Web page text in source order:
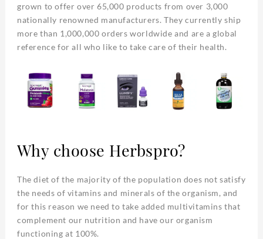
grown to offer over 65,000 products from over 3,000
nationally renowned manufacturers. They currently ship
more than 1,000,000 orders worldwide and are a global
reference for all who like to take care of their health.
Why choose Herbspro?
The diet of the majority of the population does not satisfy
the needs of vitamins and minerals of the organism, and
for this reason we need to take added multivitamins that
complement our nutrition and have our organism
functioning at 100%.